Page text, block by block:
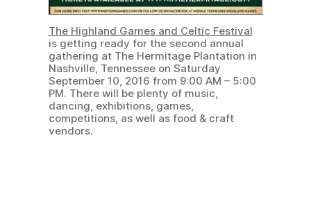
The Highland Games and Celtic Festival
is getting ready for the second annual
gathering at The Hermitage Plantation in
Nashville, Tennessee on Saturday
September 10, 2016 from 9:00 AM – 5:00
PM. There will be plenty of music,
dancing, exhibitions, games,
competitions, as well as food & craft
vendors.